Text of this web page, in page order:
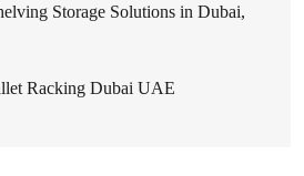
Storage Solutions in Dubai,
Racking Dubai UAE